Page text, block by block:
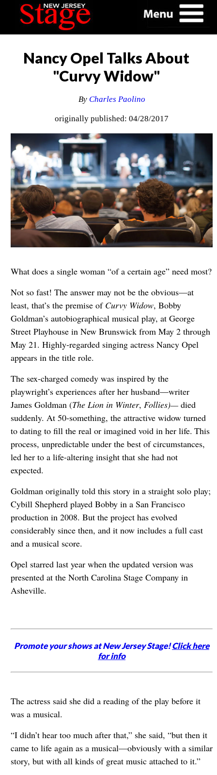
Nancy Opel Talks About
"Curvy Widow"
By Charles Paolino
originally published: 04/28/2017
What does a single woman “of a certain age” need most?
Not so fast! The answer may not be the obvious—at
least, that’s the premise of Curvy Widow, Bobby
Goldman’s autobiographical musical play, at George
Street Playhouse in New Brunswick from May 2 through
May 21. Highly-regarded singing actress Nancy Opel
appears in the title role.
The sex-charged comedy was inspired by the
playwright’s experiences after her husband—writer
James Goldman (The Lion in Winter, Follies)—died
suddenly. At 50-something, the attractive widow turned
to dating to fill the real or imagined void in her life. This
process, unpredictable under the best of circumstances,
led her to a life-altering insight that she had not
expected.
Goldman originally told this story in a straight solo play;
Cybill Shepherd played Bobby in a San Francisco
production in 2008. But the project has evolved
considerably since then, and it now includes a full cast
and a musical score.
Opel starred last year when the updated version was
presented at the North Carolina Stage Company in
Asheville.
Promote your shows at New Jersey Stage!Click here
for info
The actress said she did a reading of the play before it
was a musical.
“I didn’t hear too much after that,” she said, “but then it
came to life again as a musical—obviously with a similar
story, but with all kinds of great music attached to it.”